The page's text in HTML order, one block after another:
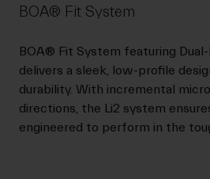
BOA® Fit System
BOA® Fit System featuring
delivers a sleek, low-profile
durability. With incremental
directions, the Li2 system
engineered to perform in the